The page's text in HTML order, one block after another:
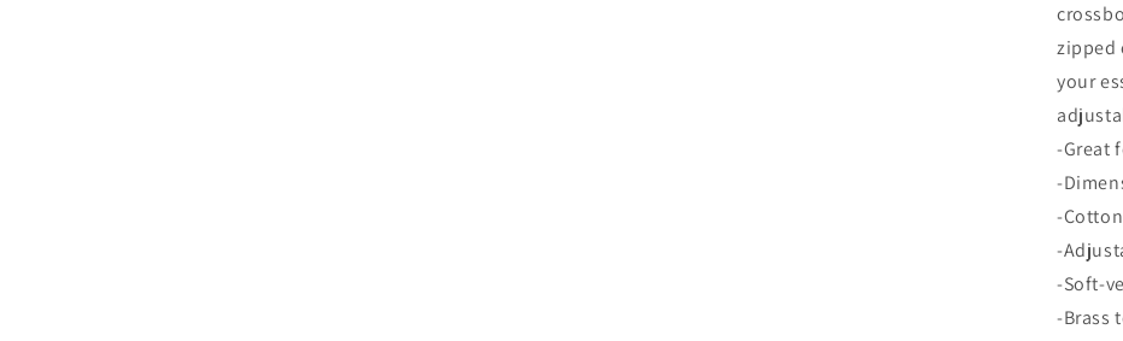
zipped
your
-Great
-
-
-
-Soft-
-Brass